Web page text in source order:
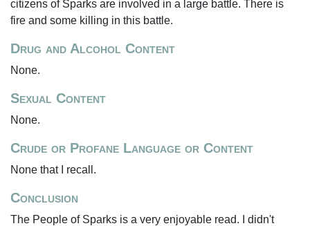
citizens of Sparks are involved in a large battle. There is
fire and some killing in this battle.
Drug and Alcohol Content
None.
Sexual Content
None.
Crude or Profane Language or Content
None that I recall.
Conclusion
The People of Sparks is a very enjoyable read. I didn't